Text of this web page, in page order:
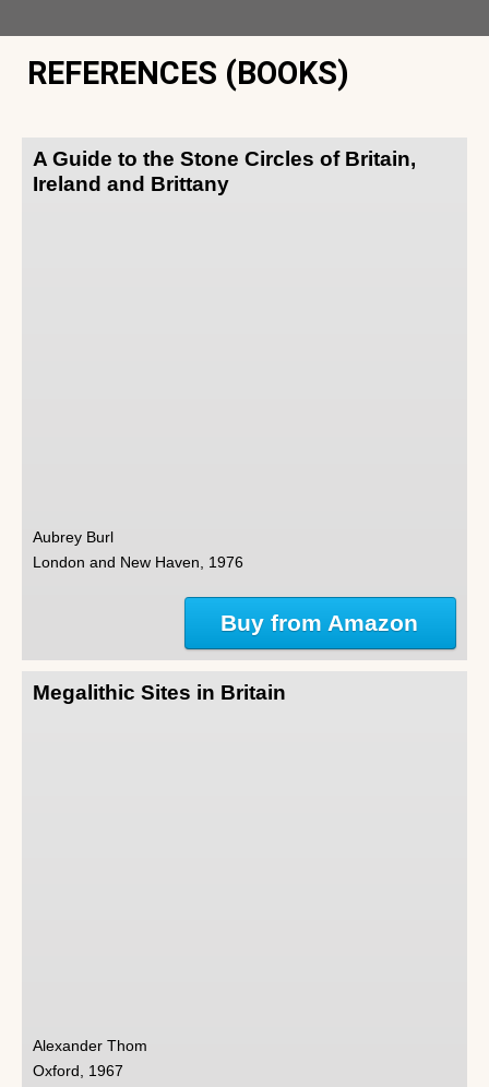
REFERENCES (BOOKS)
A Guide to the Stone Circles of Britain,
Ireland and Brittany
Aubrey Burl
London and New Haven, 1976
Buy from Amazon
Megalithic Sites in Britain
Alexander Thom
Oxford, 1967